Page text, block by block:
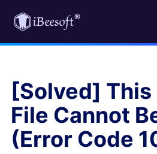
[Solved]
File Cannot
(Error Code